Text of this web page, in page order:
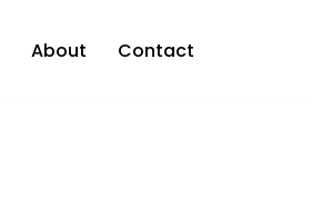
About Contact